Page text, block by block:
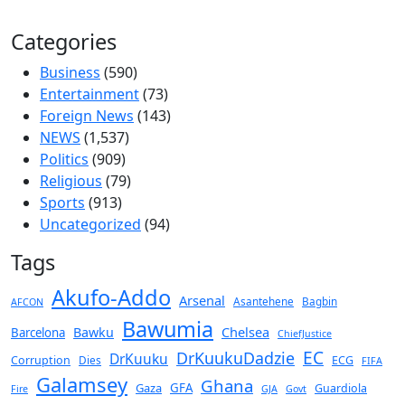
Categories
Business (590)
Entertainment(73)
Foreign News (143)
NEWS (1,537)
Politics (909)
Religious (79)
Sports (913)
Uncategorized (94)
Tags
AFCON Akufo-Addo Arsenal Asantehene Bagbin
Barcelona Bawku Bawumia Chelsea ChiefJustice
Corruption Dies DrKuuku DrKuukuDadzie EC ECG FIFA
Fire Galamsey Gaza GFA Ghana GJA Govt Guardiola